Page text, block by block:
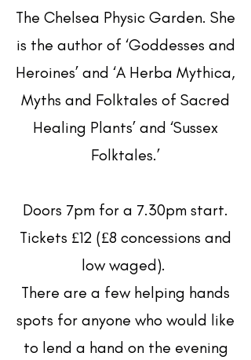
The Chelsea Physic Garden. She
is the author of ‘Goddesses and
Heroines’ and ‘A Herba Mythica,
Myths and Folktales of Sacred
Healing Plants’ and ‘Sussex
Folktales.’
Doors 7pm for a 7.30pm start.
Tickets £12 (£8 concessions and
low waged).
There are a few helping hands
spots for anyone who would like
to lend a hand on the evening